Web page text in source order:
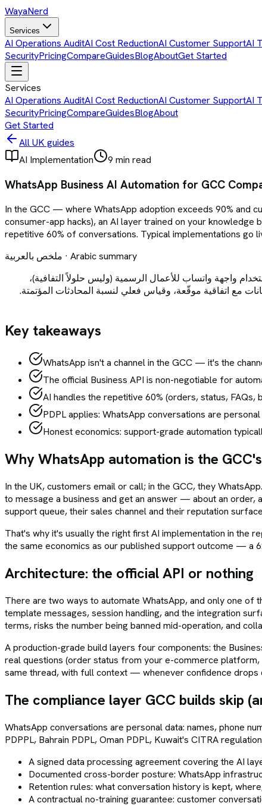
WayaNerd
Services
AI Operations AuditAI Cost ReductionAI Customer SupportAI
SecurityPricingCompareGuidesBlogAboutGet Started
Services
AI Operations AuditAI Cost ReductionAI Customer SupportAI
SecurityPricingCompareGuidesBlogAbout
Get Started
All UK guides
AI Implementation
9 min read
WhatsApp Business AI Automation for GCC
In the GCC — where WhatsApp adoption exceeds 90% and
consumer-app hacks), an AI layer trained on your knowledge
repetitive 60% of conversations. Typical implementations go
ملخص بالعربية · Arabic summary
الاصطناعي: استخدام واجهة واتساب للأعمال الرسمية (وليس حلولاً التفافية)،
مع اتفاقية موقّعة، وقياس فعلي لنسبة المحادثات المؤتمتة.
Key takeaways
WhatsApp isn't a channel in the GCC — it's the
The official Business API is non-negotiable for
AI handles the repetitive 60% (orders, status,
PDPL applies: WhatsApp conversations are
Honest economics: support-grade automation
Why WhatsApp automation is the
In the UK, customers email or call; in the GCC, they
to message a business and get an answer — about an
support queue, their sales channel and their reputation
That's why it's usually the right first AI implementation in the
the same economics as our published support outcome — a
Architecture: the official API or nothing
There are two ways to automate WhatsApp, and only one of
template messages, session handling, and the integration
terms, risks the number being banned mid-operation, and
A production-grade build layers four components: the
real questions (order status from your e-commerce
same thread, with full context — whenever confidence drops
The compliance layer GCC builds skip
WhatsApp conversations are personal data: names, phone
PDPPL, Bahrain PDPL, Oman PDPL, Kuwait's CITRA
A signed data processing agreement covering the AI
Documented cross-border posture: WhatsApp
Retention rules: what conversation history is kept,
A contractual no-training guarantee: customer